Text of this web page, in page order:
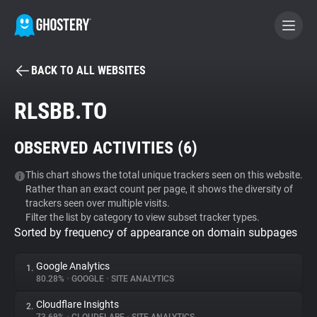
BECOME A CONTRIBUTOR
Tracker & Ad Blocker
WhoTracks.Me
Privacy Digest
BACK TO ALL WEBSITES
RLSBB.TO
OBSERVED ACTIVITIES (6)
This chart shows the total unique trackers seen on this website.
Rather than an exact count per page, it shows the diversity of
trackers seen over multiple visits.
Filter the list by category to view subset tracker types.
Sorted by frequency of appearance on domain subpages
1. Google Analytics
80.28% • GOOGLE • SITE ANALYTICS
2. Cloudflare Insights